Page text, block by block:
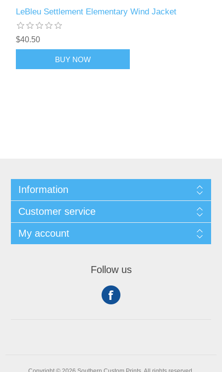
LeBleu Settlement Elementary Wind Jacket
$40.50
BUY NOW
Information
Customer service
My account
Follow us